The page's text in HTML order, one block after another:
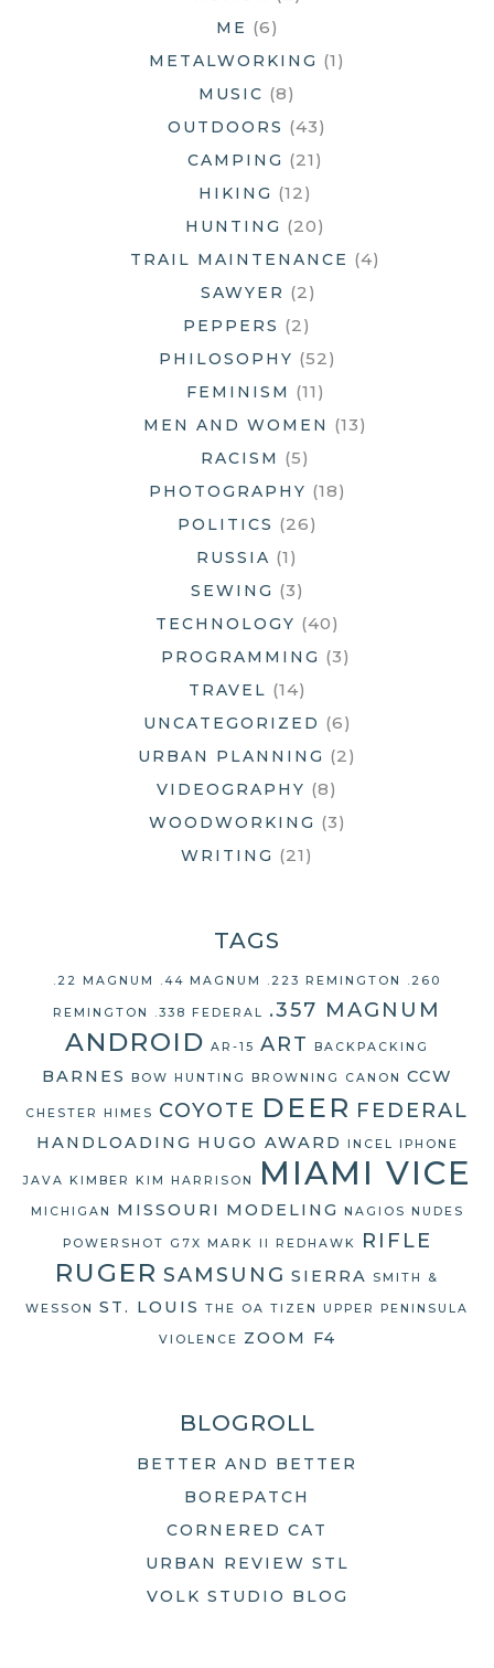
ME (6)
METALWORKING (1)
MUSIC (8)
OUTDOORS (43)
CAMPING (21)
HIKING (12)
HUNTING (20)
TRAIL MAINTENANCE (4)
SAWYER (2)
PEPPERS (2)
PHILOSOPHY (52)
FEMINISM (11)
MEN AND WOMEN (13)
RACISM (5)
PHOTOGRAPHY (18)
POLITICS (26)
RUSSIA (1)
SEWING (3)
TECHNOLOGY (40)
PROGRAMMING (3)
TRAVEL (14)
UNCATEGORIZED (6)
URBAN PLANNING (2)
VIDEOGRAPHY (8)
WOODWORKING (3)
WRITING (21)
TAGS
.22 MAGNUM .44 MAGNUM .223 REMINGTON .260
REMINGTON .338 FEDERAL .357 MAGNUM
ANDROID AR-15 ART BACKPACKING
BARNES BOW HUNTING BROWNING CANON CCW
CHESTER HIMES COYOTE DEER FEDERAL
HANDLOADING HUGO AWARD INCEL IPHONE
JAVA KIMBER KIM HARRISON MIAMI VICE
MICHIGAN MISSOURI MODELING NAGIOS NUDES
POWERSHOT G7X MARK II REDHAWK RIFLE
RUGER SAMSUNG SIERRA SMITH &
WESSON ST. LOUIS THE OA TIZEN UPPER PENINSULA
VIOLENCE ZOOM F4
BLOGROLL
BETTER AND BETTER
BOREPATCH
CORNERED CAT
URBAN REVIEW STL
VOLK STUDIO BLOG